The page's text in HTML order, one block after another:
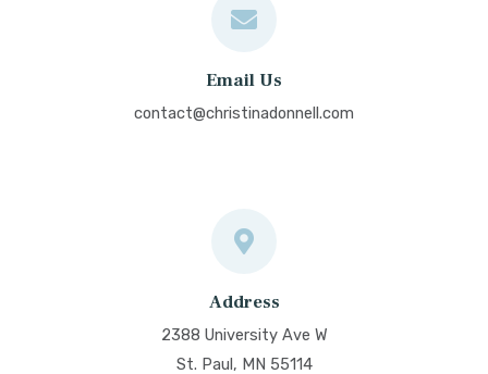
Email Us
contact@christinadonnell.com
Address
2388 University Ave W
St. Paul, MN 55114